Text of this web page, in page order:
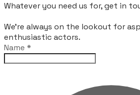
Whatever you need us for, get in
We're always on the lookout for
enthusiastic actors.
Name *